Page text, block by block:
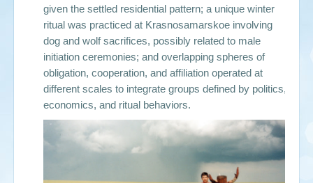
given the settled residential pattern; a unique winter
ritual was practiced at Krasnosamarskoe involving
dog and wolf sacrifices, possibly related to male
initiation ceremonies; and overlapping spheres of
obligation, cooperation, and affiliation operated at
different scales to integrate groups defined by politics,
economics, and ritual behaviors.